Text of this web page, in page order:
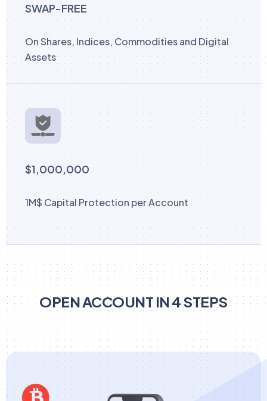
SWAP-FREE
On Shares, Indices, Commodities and Digital
Assets
$1,000,000
1M$ Capital Protection per Account
OPEN ACCOUNT IN 4 STEPS